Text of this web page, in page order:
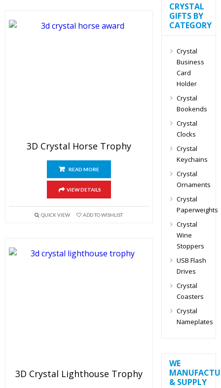
3D Crystal Horse Trophy
READ MORE
VIEW DETAILS
QUICK VIEW ADD TO WISHLIST
3D Crystal Lighthouse Trophy
CRYSTAL
GIFTS BY
CATEGORY
Crystal
Business
Card
Holder
Crystal
Bookends
Crystal
Clocks
Crystal
Keychains
Crystal
Ornaments
Crystal
Paperweights
Crystal
Wine
Stoppers
USB Flash
Drives
Crystal
Coasters
Crystal
Nameplates
WE
& SUPPLY